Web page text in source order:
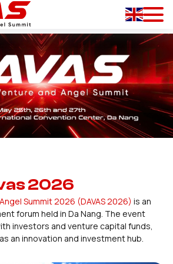
2026
Summit 2026 (DAVAS 2026) is an
forum held in Da Nang. The event
investors and venture capital funds,
an innovation and investment hub.